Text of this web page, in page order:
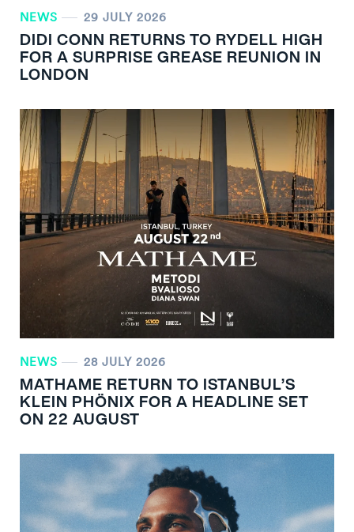
NEWS 29 JULY 2026
DIDI CONN RETURNS TO RYDELL HIGH
FOR A SURPRISE GREASE REUNION IN
LONDON
NEWS 28 JULY 2026
MATHAME RETURN TO ISTANBUL’S
KLEIN PHÖNIX FOR A HEADLINE SET
ON 22 AUGUST